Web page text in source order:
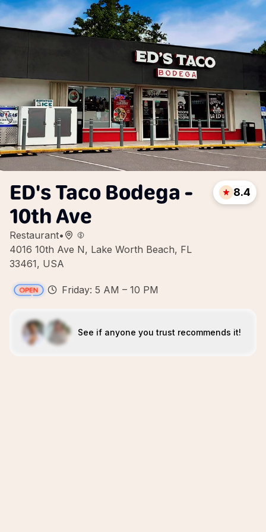
ED's Taco Bodega -
10th Ave
Restaurant•
4016 10th Ave N, Lake Worth Beach, FL
33461, USA
8.4
Friday: 5 AM – 10 PM
See if anyone you trust recommends it!